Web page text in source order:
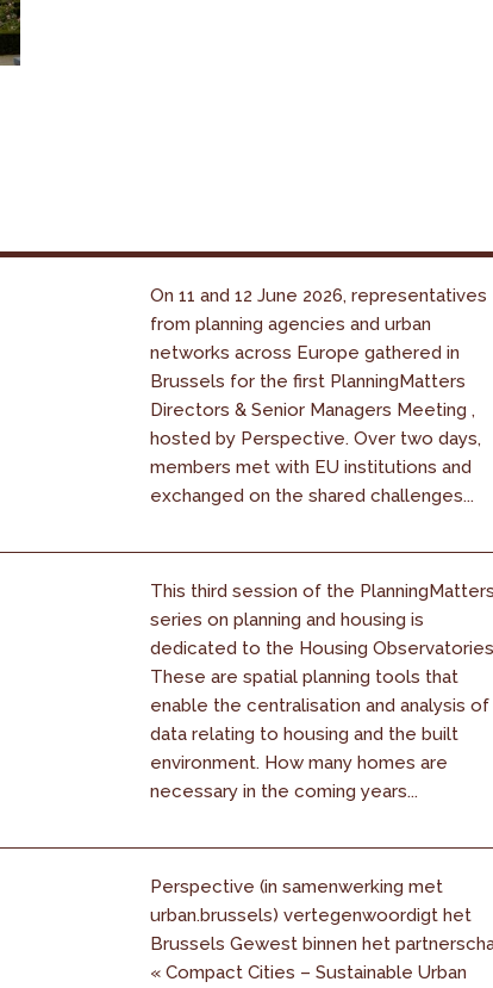
On 11 and 12 June 2026, representatives
from planning agencies and urban
networks across Europe gathered in
Brussels for the first PlanningMatters
Directors & Senior Managers Meeting ,
hosted by Perspective. Over two days,
members met with EU institutions and
exchanged on the shared challenges...
This third session of the
series on planning and housing is
dedicated to the Housing
These are spatial planning tools that
enable the centralisation and analysis of
data relating to housing and the built
environment. How many homes are
necessary in the coming years...
Perspective (in samenwerking met
urban.brussels) vertegenwoordigt het
Brussels Gewest binnen het
« Compact Cities – Sustainable Urban